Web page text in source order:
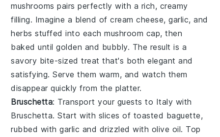
mushrooms pairs perfectly with a rich, creamy
filling. Imagine a blend ofcream cheese,garlic, and
herbs stuffed into each mushroom cap, then
baked until golden and bubbly. The result is a
savory bite-sized treat that's both elegant and
satisfying. Serve them warm, and watch them
disappear quickly from the platter.
Bruschetta: Transport your guests to Italy with
Bruschetta. Start with slices of toasted baguette,
rubbed withgarlic and drizzled with olive oil. Top